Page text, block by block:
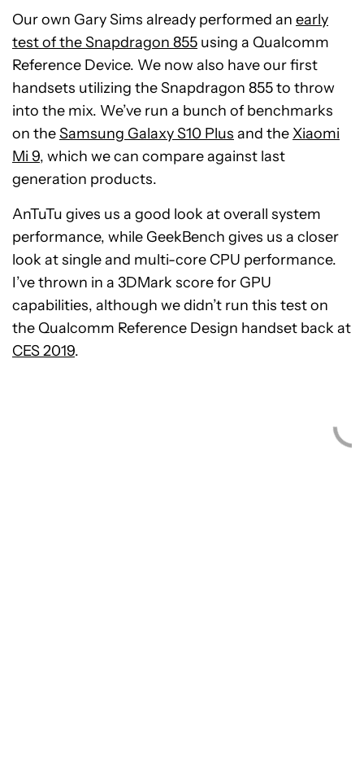
Our own Gary Sims already performed an early
test of the Snapdragon 855 using a Qualcomm
Reference Device. We now also have our first
handsets utilizing the Snapdragon 855 to throw
into the mix. We’ve run a bunch of benchmarks
on theSamsung Galaxy S10 Plus and the Xiaomi
Mi 9, which we can compare against last
generation products.
AnTuTu gives us a good look at overall system
performance, while GeekBench gives us a closer
look at single and multi-core CPU performance.
I’ve thrown in a 3DMark score for GPU
capabilities, although we didn’t run this test on
the Qualcomm Reference Design handset back at
CES 2019.